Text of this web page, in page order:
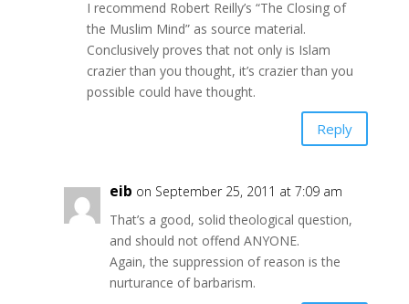
I recommend Robert Reilly’s “The Closing of
the Muslim Mind” as source material.
Conclusively proves that not only is Islam
crazier than you thought, it’s crazier than you
possible could have thought.
Reply
eib on September 25, 2011 at 7:09 am
That’s a good, solid theological question,
and should not offend ANYONE.
Again, the suppression of reason is the
nurturance of barbarism.